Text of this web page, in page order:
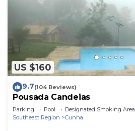
US $160
9.7(104 Reviews)
Pousada Candeias
Parking Pool
Designated Smoking Area
Southeast Region
Cunha